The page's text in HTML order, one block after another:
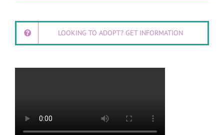
LOOKING TO ADOPT? GET INFORMATION